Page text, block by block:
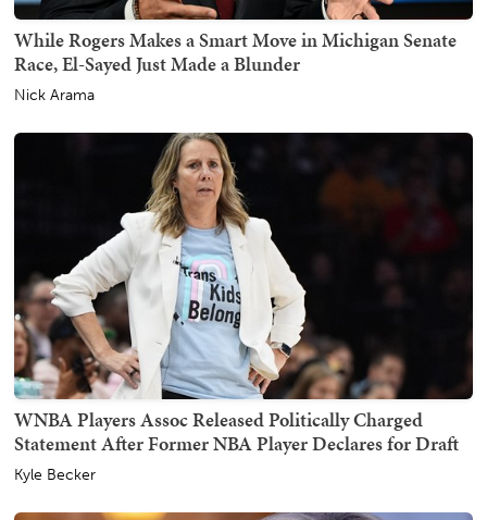
While Rogers Makes a Smart Move in Michigan Senate
Race, El-Sayed Just Made a Blunder
Nick Arama
WNBA Players Assoc Released Politically Charged
Statement After Former NBA Player Declares for Draft
Kyle Becker